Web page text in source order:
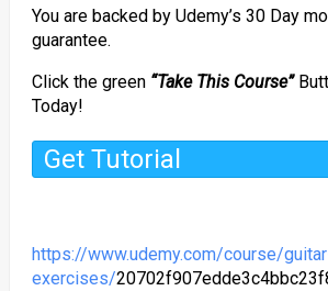
You are backed by Udemy’s 30 Day
guarantee.
Click the green “Take This Course”
Today!
Get Tutorial
https://www.udemy.com/course/
exercises/